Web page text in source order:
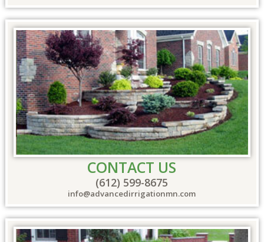
CONTACT US
(612) 599-8675
info@advancedirrigationmn.com